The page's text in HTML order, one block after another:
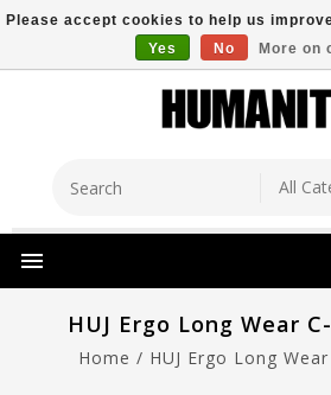
Free Shipping Over $149
HUJ Ergo Long Wear
Home / HUJ Ergo Long
Please accept cookies to help us
Yes
No More on